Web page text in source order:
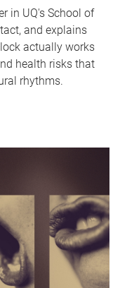
in UQ's School of
and explains
actually works
health risks that
rhythms.